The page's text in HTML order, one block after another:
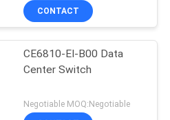
CONTACT
CE6810-EI-B00 Data
Center Switch
Negotiable MOQ:Negotiable